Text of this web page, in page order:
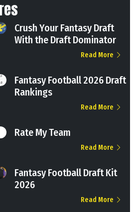
Crush Your Fantasy Draft
With the Draft Dominator
Read More
Fantasy Football 2026 Draft
Rankings
Read More
Rate My Team
Read More
Fantasy Football Draft Kit
2026
Read More